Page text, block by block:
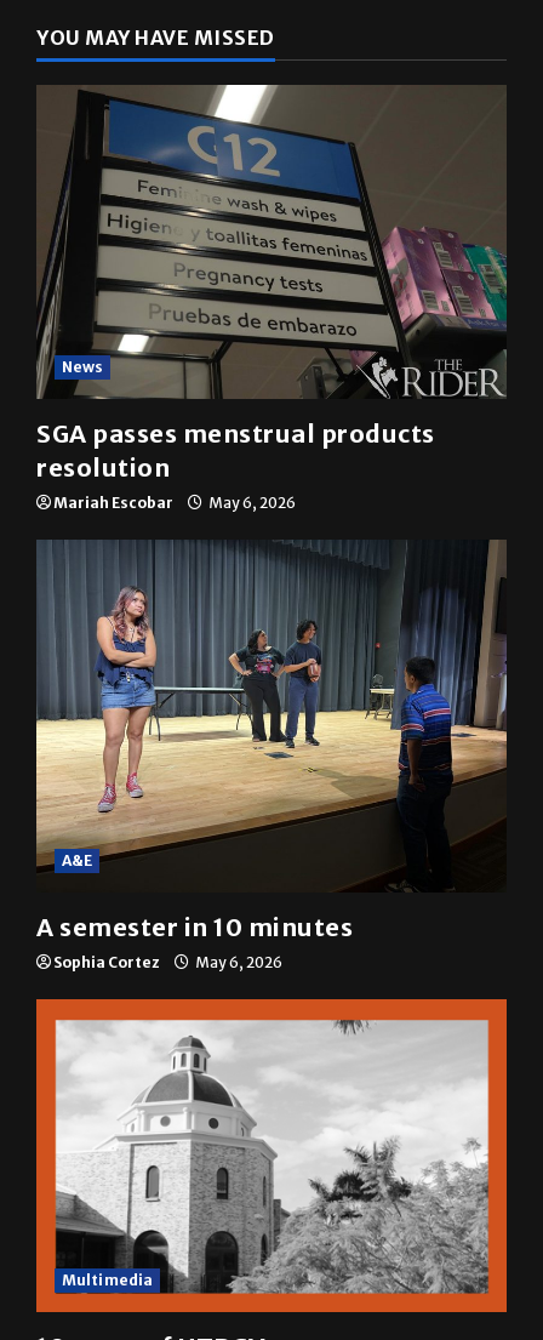
YOU MAY HAVE MISSED
News
SGA passes menstrual products
resolution
Mariah Escobar May 6, 2026
A&E
A semester in 10 minutes
Sophia Cortez May 6, 2026
Multimedia